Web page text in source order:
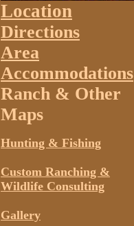
Location
Directions
Area
Accommodations
Ranch & Other
Maps
Hunting & Fishing
Custom Ranching &
Wildlife Consulting
Gallery